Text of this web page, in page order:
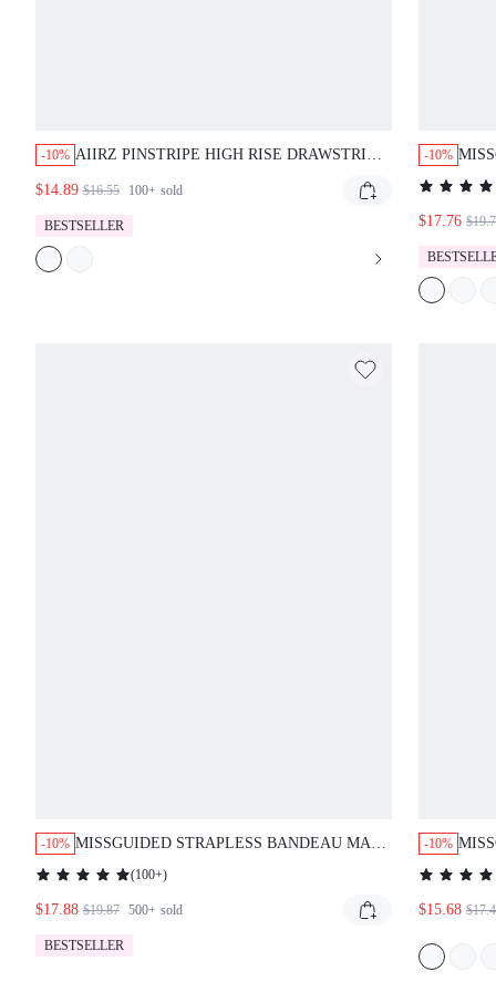
-10% AIIRZ PINSTRIPE HIGH RISE DRAWSTRING
SCALLOPED EDGE MINI LENGTH
$14.89 $16.55 100+ sold
BESTSELLER
-10%
$17.76
-10% MISSGUIDED STRAPLESS BANDEAU MAXI
DRESS WITH ABSTRACT PRINT
(100+)
$17.88 $19.87 500+ sold
BESTSELLER
-10%
$15.68